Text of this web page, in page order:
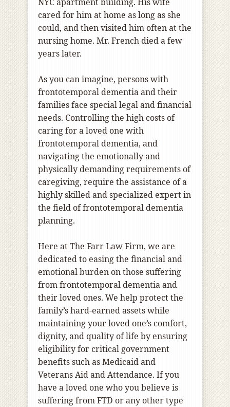
cared for him at home as long as she
could, and then visited him often at the
nursing home. Mr. French died a few
years later.
As you can imagine, persons with
frontotemporal dementia and their
families face special legal and financial
needs. Controlling the high costs of
caring for a loved one with
frontotemporal dementia, and
navigating the emotionally and
physically demanding requirements of
caregiving, require the assistance of a
highly skilled and specialized expert in
the field of frontotemporal dementia
planning.
Here at The Farr Law Firm, we are
dedicated to easing the financial and
emotional burden on those suffering
from frontotemporal dementia and
their loved ones. We help protect the
family’s hard-earned assets while
maintaining your loved one’s comfort,
dignity, and quality of life by ensuring
eligibility for critical government
benefits such as Medicaid and
Veterans Aid and Attendance. If you
have a loved one who you believe is
suffering from FTD or any other type